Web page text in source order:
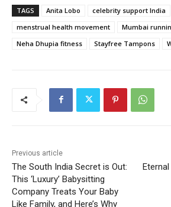
TAGS Anita Lobo celebrity support India
menstrual health movement
Mumbai
Neha Dhupia fitness
Stayfree Tampons
Previous article
The South India Secret is Out:
This ‘Luxury’ Babysitting
Company Treats Your Baby
Like Family, and Here’s Why